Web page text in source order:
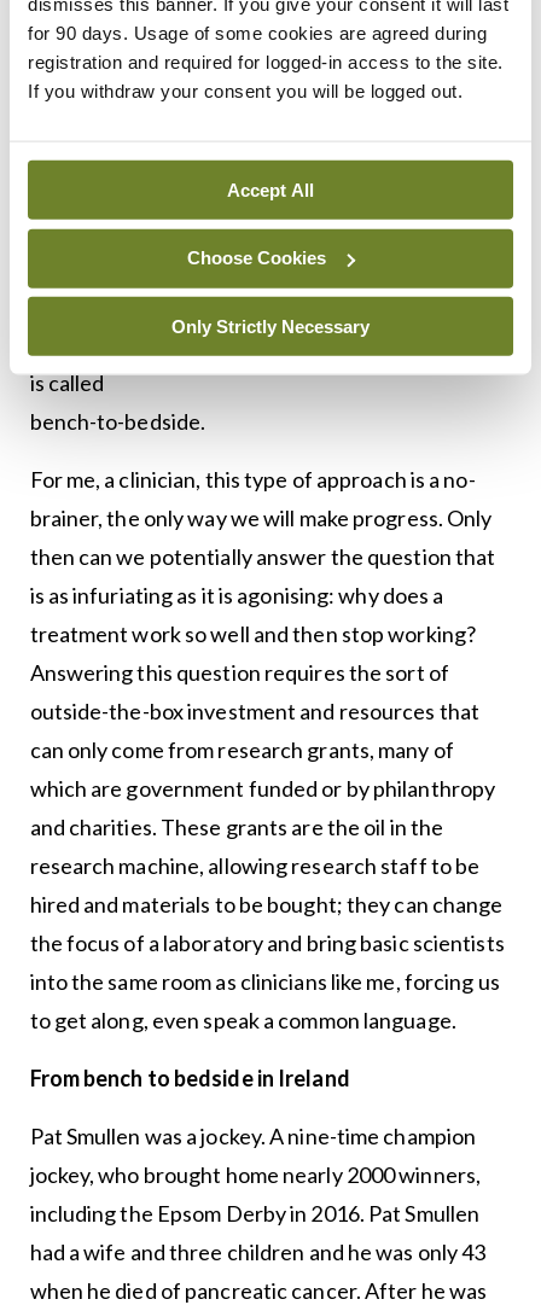
for 90 days. Usage of some cookies are agreed during
registration and required for logged-in access to the site.
If you withdraw your consent you will be logged out.
Accept All
Choose Cookies
Only Strictly Necessary
Not only do they grow the organoids but they
bring to bear the power of modern computational
techniques to analyse them on a systems level
Simply put, it allows us to look under the hood, to
see what’s happening in the cancer cell when it is
Getting the likes of Walter and Boris involved in
the treatment of patients with pancreatic cancer
is called
bench-to-bedside.
For me, a clinician, this type of approach is a no-
brainer, the only way we will make progress. Only
then can we potentially answer the question that
is as infuriating as it is agonising: why does a
treatment work so well and then stop working?
Answering this question requires the sort of
outside-the-box investment and resources that
can only come from research grants, many of
which are government funded or by philanthropy
and charities. These grants are the oil in the
research machine, allowing research staff to be
hired and materials to be bought; they can change
the focus of a laboratory and bring basic scientists
into the same room as clinicians like me, forcing us
to get along, even speak a common language.
From bench to bedside in Ireland
Pat Smullen was a jockey. A nine-time champion
jockey, who brought home nearly 2000 winners,
including the Epsom Derby in 2016. Pat Smullen
had a wife and three children and he was only 43
when he died of pancreatic cancer. After he was